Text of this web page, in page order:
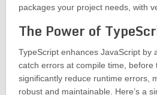
packages your project needs, with
The Power of
TypeScript enhances JavaScript by
catch errors at compile time, before
significantly reduce runtime errors,
robust and maintainable. Here’s a